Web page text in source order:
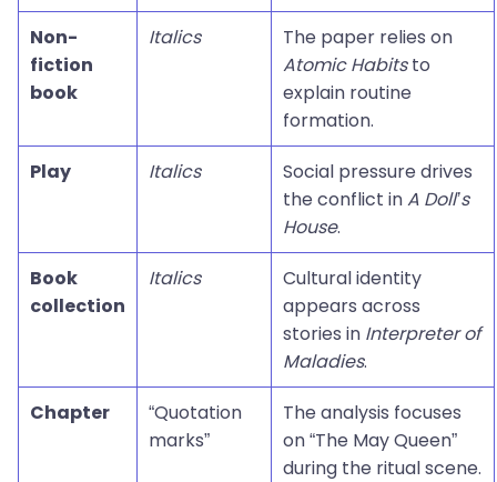
Non-
fiction
book
Italics
The paper relies on
Atomic Habitsto
explain routine
formation.
Play
Italics
Social pressure drives
the conflict inA Doll’s
House.
Book
collection
Italics
Cultural identity
appears across
stories in Interpreter of
Maladies.
Chapter
“Quotation
marks”
The analysis focuses
on “The May Queen”
during the ritual scene.